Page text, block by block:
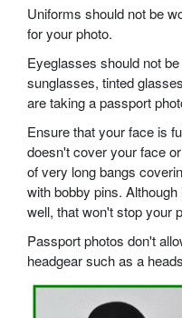
Uniforms should not be
for your photo.
Eyeglasses should not
sunglasses, tinted
are taking a passport
Ensure that your face is
doesn't cover your face
of very long bangs
with bobby pins.
well, that won't stop your
Passport photos don't
headgear such as a